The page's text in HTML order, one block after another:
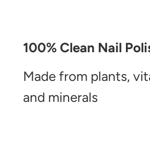
100% Clean Nail
Made from plants,
and minerals